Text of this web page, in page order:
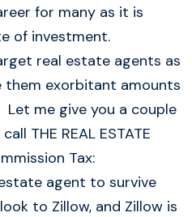
for many as it is
of investment.
real estate agents as
them exorbitant amounts
me give you a couple
THE REAL ESTATE
Tax:
estate agent to survive
to Zillow, and Zillow is